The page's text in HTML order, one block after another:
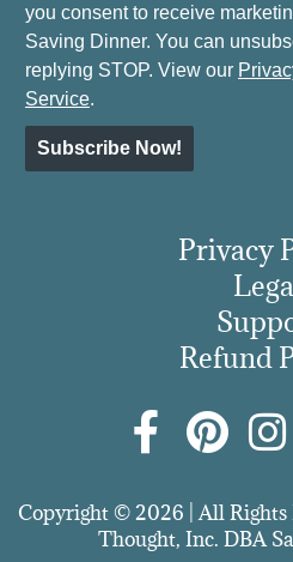
you consent to receive
Saving Dinner. You can
replying STOP. View our
Service.
Subscribe Now!
Privacy
Refund
Copyright © 2026 | All Rights
Thought, Inc. DBA